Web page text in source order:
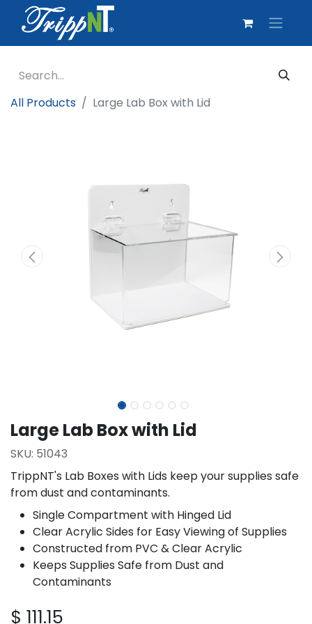
All Products Large Lab Box with Lid
Large Lab Box with Lid
SKU: 51043
TrippNT's Lab Boxes with Lids keep your supplies safe
from dust and contaminants.
Single Compartment with Hinged Lid
Clear Acrylic Sides for Easy Viewing of Supplies
Constructed from PVC & Clear Acrylic
Keeps Supplies Safe from Dust and
Contaminants
$ 111.15